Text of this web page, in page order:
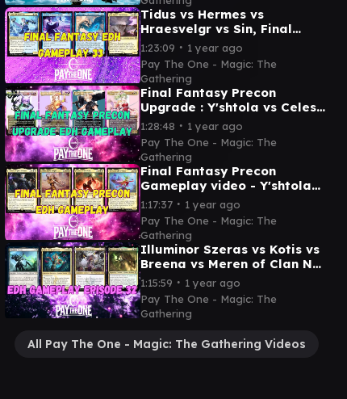
Tidus vs Hermes vs
Hraesvelgr vs Sin, Final
Fantasy showdown - EDH
gameplay
1:23:09 ∙ 1 year ago
Pay The One - Magic: The
Gathering
Final Fantasy Precon
Upgrade : Y'shtola vs Celes
vs Cloud vs Terra- EDH
gameplay video
1:28:48 ∙ 1 year ago
Pay The One - Magic: The
Gathering
Final Fantasy Precon
Gameplay video - Y'shtola
vs Celes vs Cloud vs Terra
1:17:37 ∙ 1 year ago
Pay The One - Magic: The
Gathering
Illuminor Szeras vs Kotis vs
Breena vs Meren of Clan Nel
Toth - EDH Gameplay video
1:15:59 ∙ 1 year ago
Pay The One - Magic: The
Gathering
All Pay The One - Magic: The Gathering Videos